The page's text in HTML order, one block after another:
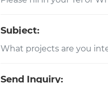
Subject:
Send Inquiry: